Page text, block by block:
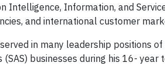
Intelligence, Information, and
and international customer
in many leadership positions
(SAS) businesses during his 16-